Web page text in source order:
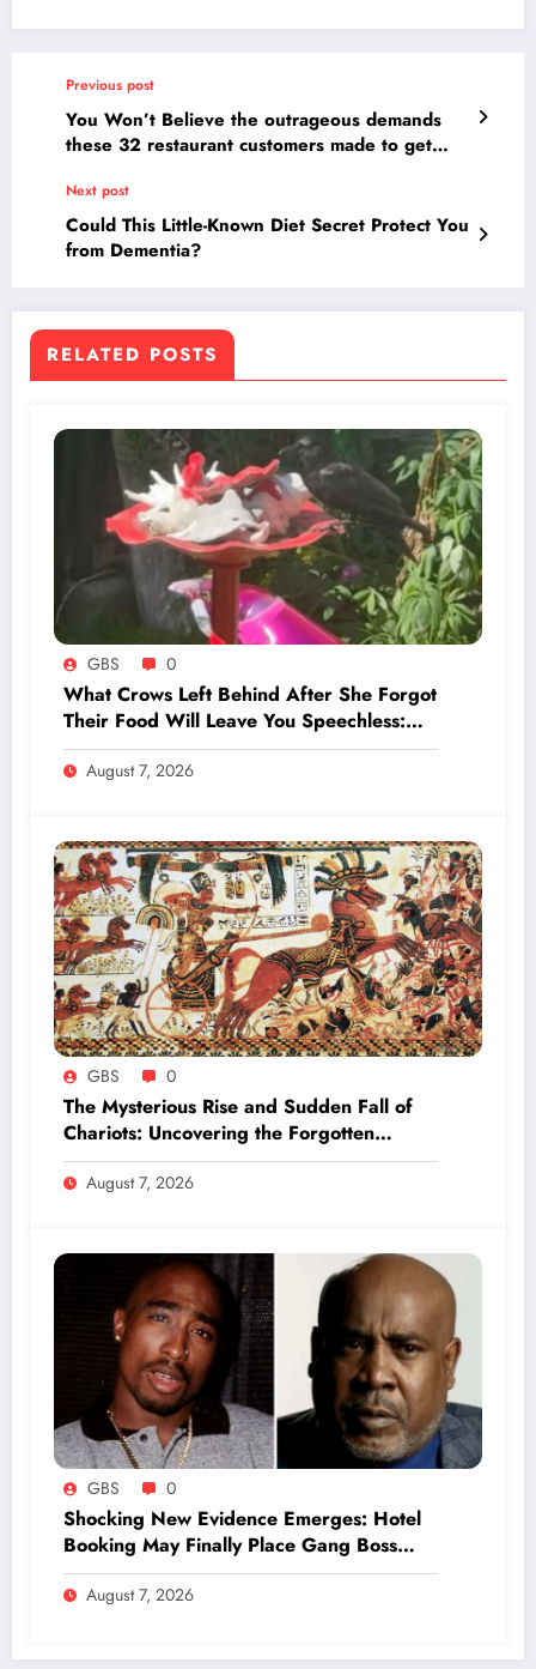
Previous post
You Won’t Believe the outrageous demands
these 32 restaurant customers made to get
Next post
Could This Little-Known Diet Secret Protect You
from Dementia?
RELATED POSTS
GBS 0
What Crows Left Behind After She Forgot
Their Food Will Leave You Speechless:
‘They’re Training You’
August 7, 2026
GBS 0
The Mysterious Rise and Sudden Fall of
Chariots: Uncovering the Forgotten
Secrets of Ancient Warfare
August 7, 2026
GBS 0
Shocking New Evidence Emerges: Hotel
Booking May Finally Place Gang Boss
Duane ‘Keffe D’ Davis at Tupac’s Murder
Scene in Vegas
August 7, 2026